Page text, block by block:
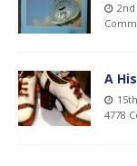
2nd
A
4778